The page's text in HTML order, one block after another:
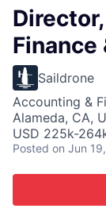
Finance
Saildrone
Accounting &
Alameda, CA,
USD 225k-
Posted on Jun